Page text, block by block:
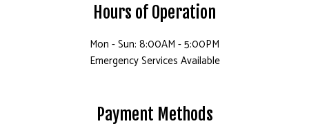
Hours of Operation
Mon - Sun: 8:00AM - 5:00PM
Emergency Services Available
Payment Methods